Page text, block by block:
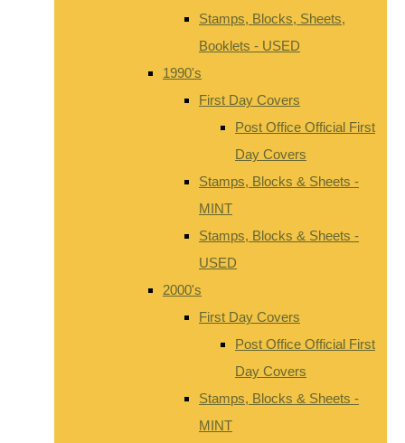
Stamps, Blocks, Sheets,
Booklets - USED
1990's
First Day Covers
Post Office Official First
Day Covers
Stamps, Blocks & Sheets -
MINT
Stamps, Blocks & Sheets -
USED
2000's
First Day Covers
Post Office Official First
Day Covers
Stamps, Blocks & Sheets -
MINT